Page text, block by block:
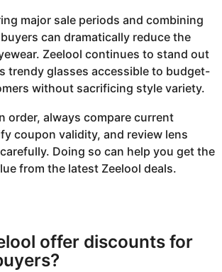
major sale periods and combining
can dramatically reduce the
Zeelool continues to stand out
trendy glasses accessible to budget-
without sacrificing style variety.
order, always compare current
coupon validity, and review lens
Doing so can help you get the
from the latest Zeelool deals.
offer discounts for